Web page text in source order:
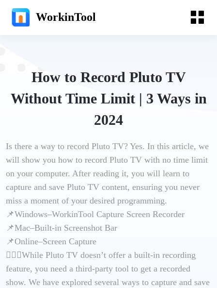
WorkinTool
How to Record Pluto TV
Without Time Limit | 3 Ways in
2024
Is there a way to record Pluto TV? Yes. In this article, we
will show you how to record Pluto TV with no time limit
on your computer. After reading it, you will learn to
capture and save Pluto TV content, ensuring you never
miss a moment of your desired programming.
📌Windows–WorkinTool Capture Screen Recorder
📌Mac–Built-in Screenshot Bar
📌Online–Screen Capture
🙋🏻‍♀️While Pluto TV doesn’t offer a built-in recording
feature, you need a third-party tool to get a recorded
show. We have explored several ways to capture and save